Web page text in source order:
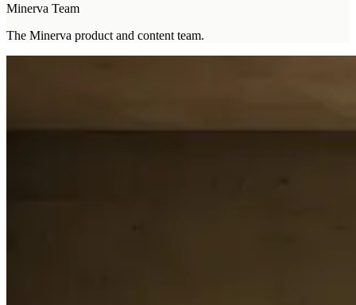
Minerva Team
The Minerva product and content team.